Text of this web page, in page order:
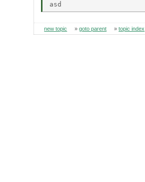
new topic »goto parent »topic index